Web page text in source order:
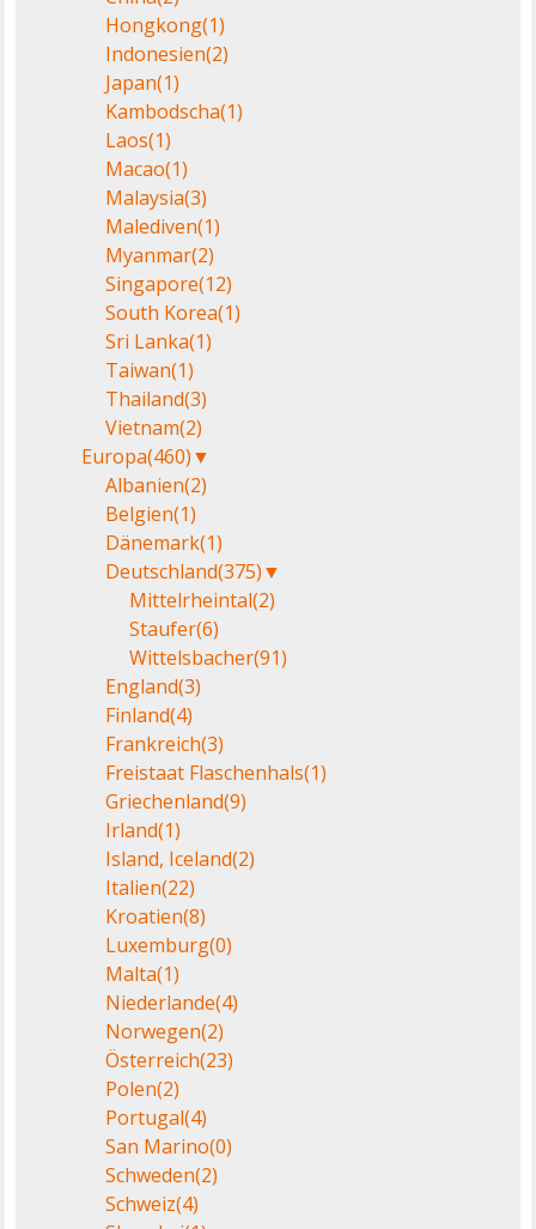
Hongkong(1)
Indonesien(2)
Japan(1)
Kambodscha(1)
Laos(1)
Macao(1)
Malaysia(3)
Malediven(1)
Myanmar(2)
Singapore(12)
South Korea(1)
Sri Lanka(1)
Taiwan(1)
Thailand(3)
Vietnam(2)
Europa(460)▼
Albanien(2)
Belgien(1)
Dänemark(1)
Deutschland(375)▼
Mittelrheintal(2)
Staufer(6)
Wittelsbacher(91)
England(3)
Finland(4)
Frankreich(3)
Freistaat Flaschenhals(1)
Griechenland(9)
Irland(1)
Island, Iceland(2)
Italien(22)
Kroatien(8)
Luxemburg(0)
Malta(1)
Niederlande(4)
Norwegen(2)
Österreich(23)
Polen(2)
Portugal(4)
San Marino(0)
Schweden(2)
Schweiz(4)